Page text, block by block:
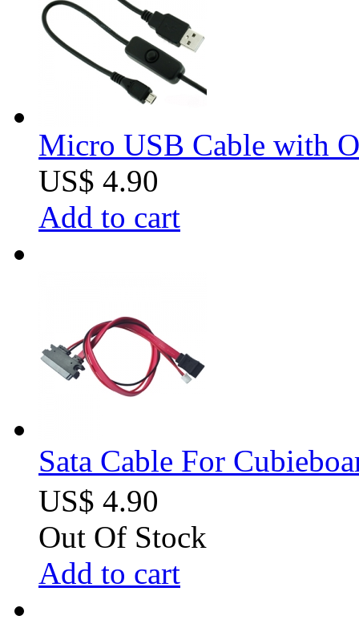
Micro USB Cable with
US$ 4.90
Add to cart
Sata Cable For
US$ 4.90
Out Of Stock
Add to cart